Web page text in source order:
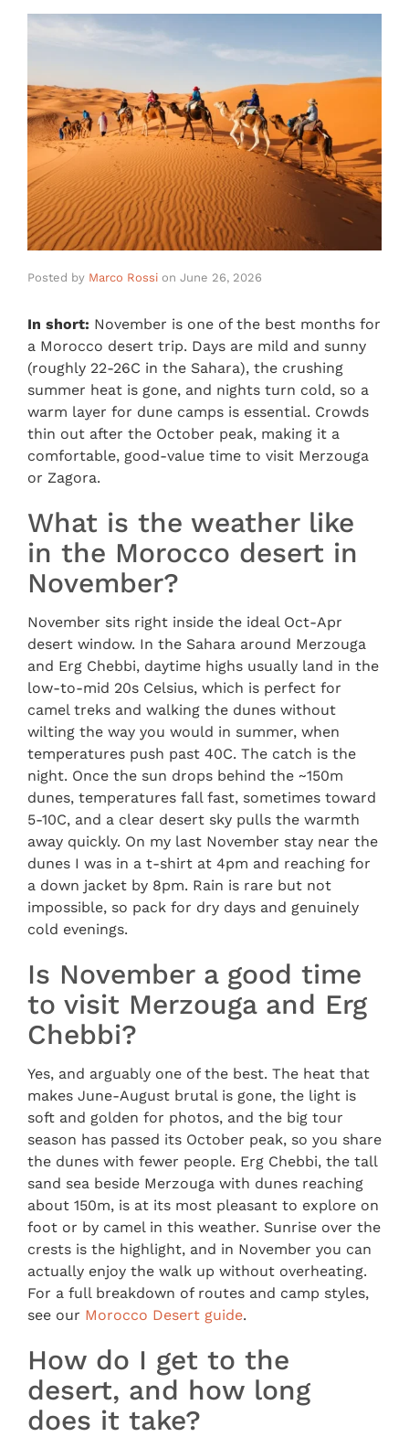
Posted by Marco Rossi on June 26, 2026
In short: November is one of the best months for
a Morocco desert trip. Days are mild and sunny
(roughly 22-26C in the Sahara), the crushing
summer heat is gone, and nights turn cold, so a
warm layer for dune camps is essential. Crowds
thin out after the October peak, making it a
comfortable, good-value time to visit Merzouga
or Zagora.
What is the weather like
in the Morocco desert in
November?
November sits right inside the ideal Oct-Apr
desert window. In the Sahara around Merzouga
and Erg Chebbi, daytime highs usually land in the
low-to-mid 20s Celsius, which is perfect for
camel treks and walking the dunes without
wilting the way you would in summer, when
temperatures push past 40C. The catch is the
night. Once the sun drops behind the ~150m
dunes, temperatures fall fast, sometimes toward
5-10C, and a clear desert sky pulls the warmth
away quickly. On my last November stay near the
dunes I was in a t-shirt at 4pm and reaching for
a down jacket by 8pm. Rain is rare but not
impossible, so pack for dry days and genuinely
cold evenings.
Is November a good time
to visit Merzouga and Erg
Chebbi?
Yes, and arguably one of the best. The heat that
makes June-August brutal is gone, the light is
soft and golden for photos, and the big tour
season has passed its October peak, so you share
the dunes with fewer people. Erg Chebbi, the tall
sand sea beside Merzouga with dunes reaching
about 150m, is at its most pleasant to explore on
foot or by camel in this weather. Sunrise over the
crests is the highlight, and in November you can
actually enjoy the walk up without overheating.
For a full breakdown of routes and camp styles,
see our Morocco Desert guide.
How do I get to the
desert, and how long
does it take?